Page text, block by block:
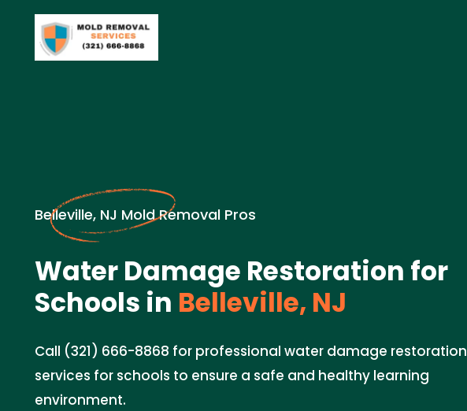
Belleville, NJ Mold Removal Pros
Water Damage Restoration for
Schools in Belleville, NJ
Call (321) 666-8868 for professional water damage restoration
services for schools to ensure a safe and healthy learning
environment.